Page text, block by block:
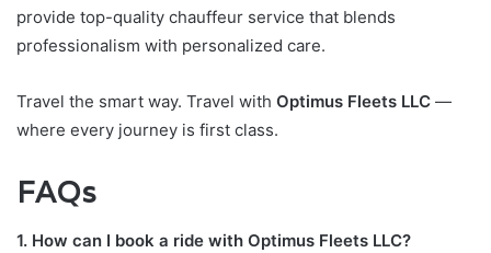
provide top-quality chauffeur service that blends
professionalism with personalized care.
Travel the smart way. Travel with Optimus Fleets LLC —
where every journey is first class.
FAQs
1. How can I book a ride with Optimus Fleets LLC?